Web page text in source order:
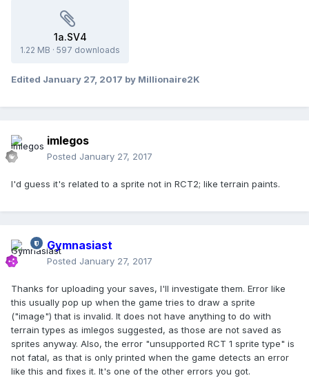
1a.SV4
1.22 MB · 597 downloads
Edited January 27, 2017 by Millionaire2K
imlegos
Posted January 27, 2017
I'd guess it's related to a sprite not in RCT2; like terrain paints.
Gymnasiast
Posted January 27, 2017
Thanks for uploading your saves, I'll investigate them. Error like
this usually pop up when the game tries to draw a sprite
("image") that is invalid. It does not have anything to do with
terrain types as imlegos suggested, as those are not saved as
sprites anyway. Also, the error "unsupported RCT 1 sprite type" is
not fatal, as that is only printed when the game detects an error
like this and fixes it. It's one of the other errors you got.